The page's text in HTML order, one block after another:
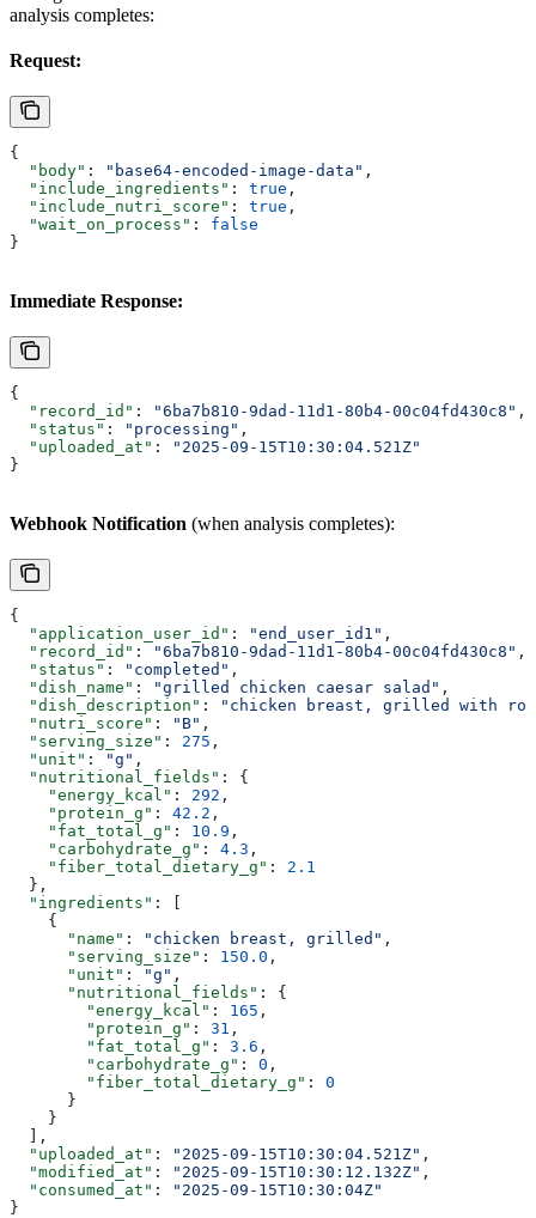
analysis completes:
Request:
{
  "body"
: "base64-encoded-image-data" ,
  "include_ingredients"
: true ,
  "include_nutri_score"
: true ,
  "wait_on_process"
: false
}
Immediate Response:
{
  "record_id"
: "6ba7b810-9dad-11d1-80b4-00c04fd430c8" ,
  "status"
: "processing" ,
  "uploaded_at"
:
"2025-09-15T10:30:04.521Z"
}
Webhook Notification (when analysis completes):
{
  "application_user_id"
: "end_user_id1" ,
  "record_id"
: "6ba7b810-9dad-11d1-80b4-00c04fd430c8" ,
  "status"
: "completed" ,
  "dish_name"
: "grilled chicken caesar salad" ,
  "dish_description"
:
"chicken breast, grilled with
  "nutri_score"
: "B" ,
  "serving_size"
: 275 ,
  "unit"
: "g" ,
  "nutritional_fields"
: {
    "energy_kcal"
: 292 ,
    "protein_g"
: 42.2 ,
    "fat_total_g"
: 10.9 ,
    "carbohydrate_g"
: 4.3 ,
    "fiber_total_dietary_g"
: 2.1
  },
  "ingredients"
: [
    {
      "name"
: "chicken breast, grilled" ,
      "serving_size"
: 150.0 ,
      "unit"
: "g" ,
      "nutritional_fields"
: {
        "energy_kcal"
: 165 ,
        "protein_g"
: 31 ,
        "fat_total_g"
: 3.6 ,
        "carbohydrate_g"
: 0 ,
        "fiber_total_dietary_g"
: 0
      }
    }
  ],
  "uploaded_at"
: "2025-09-15T10:30:04.521Z" ,
  "modified_at"
: "2025-09-15T10:30:12.132Z" ,
  "consumed_at"
:
"2025-09-15T10:30:04Z"
}